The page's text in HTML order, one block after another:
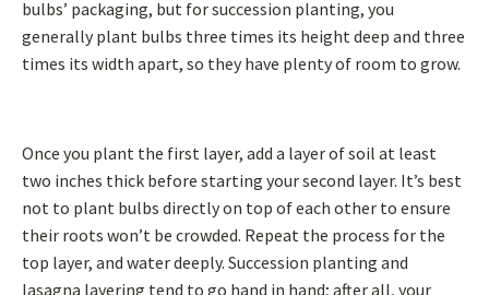
bulbs’ packaging, but for succession planting, you
generally plant bulbs three times its height deep and three
times its width apart, so they have plenty of room to grow.
Once you plant the first layer, add a layer of soil at least
two inches thick before starting your second layer. It’s best
not to plant bulbs directly on top of each other to ensure
their roots won’t be crowded. Repeat the process for the
top layer, and water deeply. Succession planting and
lasagna layering tend to go hand in hand; after all, your